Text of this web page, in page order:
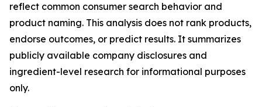
reflect common consumer search behavior and
product naming. This analysis does not rank products,
endorse outcomes, or predict results. It summarizes
publicly available company disclosures and
ingredient-level research for informational purposes
only.